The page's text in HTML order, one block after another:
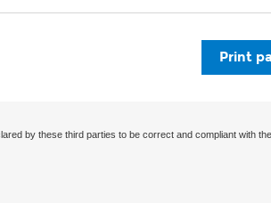
Print
by these third parties to be correct and compliant with